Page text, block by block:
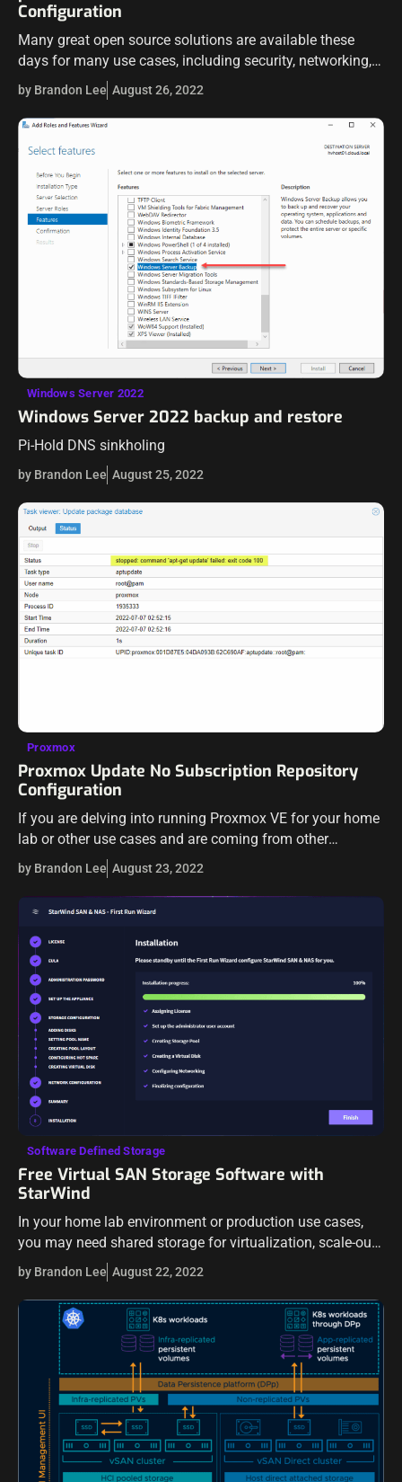
Configuration
Many great open source solutions are available these
days for many use cases, including security, networking,
routing, etc. Two of those include pfSense and Proxmox
server. Proxmox VE is an…
by Brandon Lee August 26, 2022
Windows Server 2022
Windows Server 2022 backup and restore
Pi-Hold DNS sinkholing
by Brandon Lee August 25, 2022
Proxmox
Proxmox Update No Subscription Repository
Configuration
If you are delving into running Proxmox VE for your home
lab or other use cases and are coming from other
hypervisors you may have been playing around with, like…
by Brandon Lee August 23, 2022
Software Defined Storage
Free Virtual SAN Storage Software with
StarWind
In your home lab environment or production use cases,
you may need shared storage for virtualization, scale-out
repositories, high availability, hyperconverged
infrastructure, and other use cases – free Virtual SAN…
by Brandon Lee August 22, 2022